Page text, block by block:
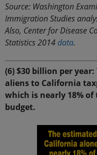
Source: Washington
Immigration Studies
Also, Center for Disease
Statistics 2014 data.
(6) $30 billion per
aliens to California
which is nearly 18%
budget.